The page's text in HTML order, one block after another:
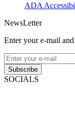
ADA
NewsLetter
Enter your e-mail
Subscribe
SOCIALS